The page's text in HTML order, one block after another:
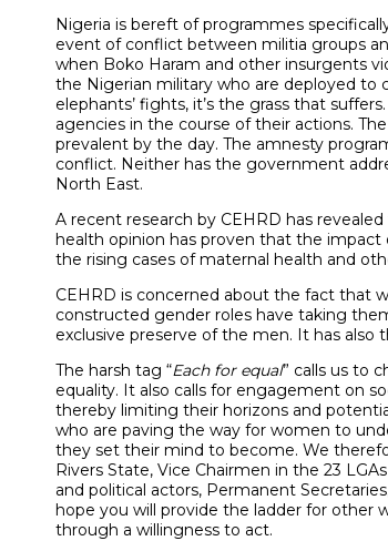
Nigeria is bereft of programmes
event of conflict between militia groups
when Boko Haram and other insurgents
the Nigerian military who are deployed
elephants’ fights, it’s the grass that
agencies in the course of their actions.
prevalent by the day. The amnesty
conflict. Neither has the government
North East.
A recent research by CEHRD has
health opinion has proven that the
the rising cases of maternal health and
CEHRD is concerned about the fact that
constructed gender roles have taking
exclusive preserve of the men. It has
The harsh tag “Each for equal” calls us to
equality. It also calls for engagement on
thereby limiting their horizons and
who are paving the way for women to
they set their mind to become. We
Rivers State, Vice Chairmen in the 23
and political actors, Permanent
hope you will provide the ladder for other
through a willingness to act.